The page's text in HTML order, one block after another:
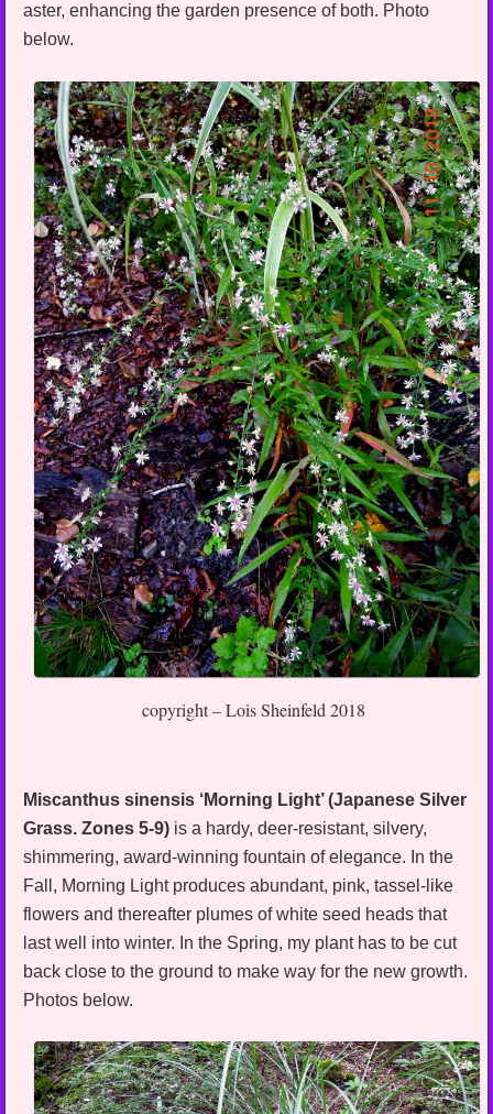
aster, enhancing the garden presence of both. Photo
below.
copyright – Lois Sheinfeld 2018
Miscanthus sinensis ‘Morning Light’ (Japanese Silver
Grass. Zones 5-9) is a hardy, deer-resistant, silvery,
shimmering, award-winning fountain of elegance. In the
Fall, Morning Light produces abundant, pink, tassel-like
flowers and thereafter plumes of white seed heads that
last well into winter. In the Spring, my plant has to be cut
back close to the ground to make way for the new growth.
Photos below.